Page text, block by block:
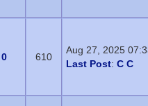
0 610
Aug 27, 2025
Last Post: C C